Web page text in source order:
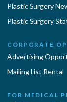
Plastic Surgery
Plastic Surgery
CORPORATE
Advertising
Mailing List Rental
FOR MEDICAL